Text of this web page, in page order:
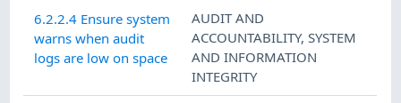
6.2.2.4 Ensure system
warns when audit
logs are low on space
AUDIT AND
ACCOUNTABILITY,SYSTEM
AND INFORMATION
INTEGRITY